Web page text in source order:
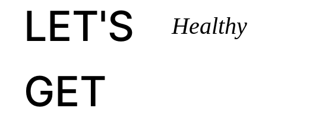
LET'S
GET
Healthy